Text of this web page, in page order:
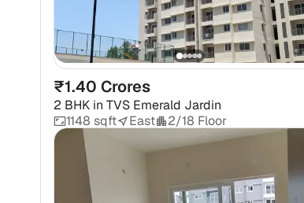
₹1.40 Crores
2 BHKin TVS Emerald Jardin
1148 sqft
East 2/18 Floor